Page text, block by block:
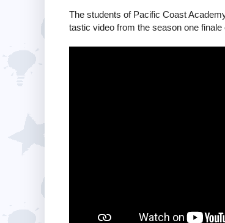
The students of Pacific Coast
tastic video from the season one